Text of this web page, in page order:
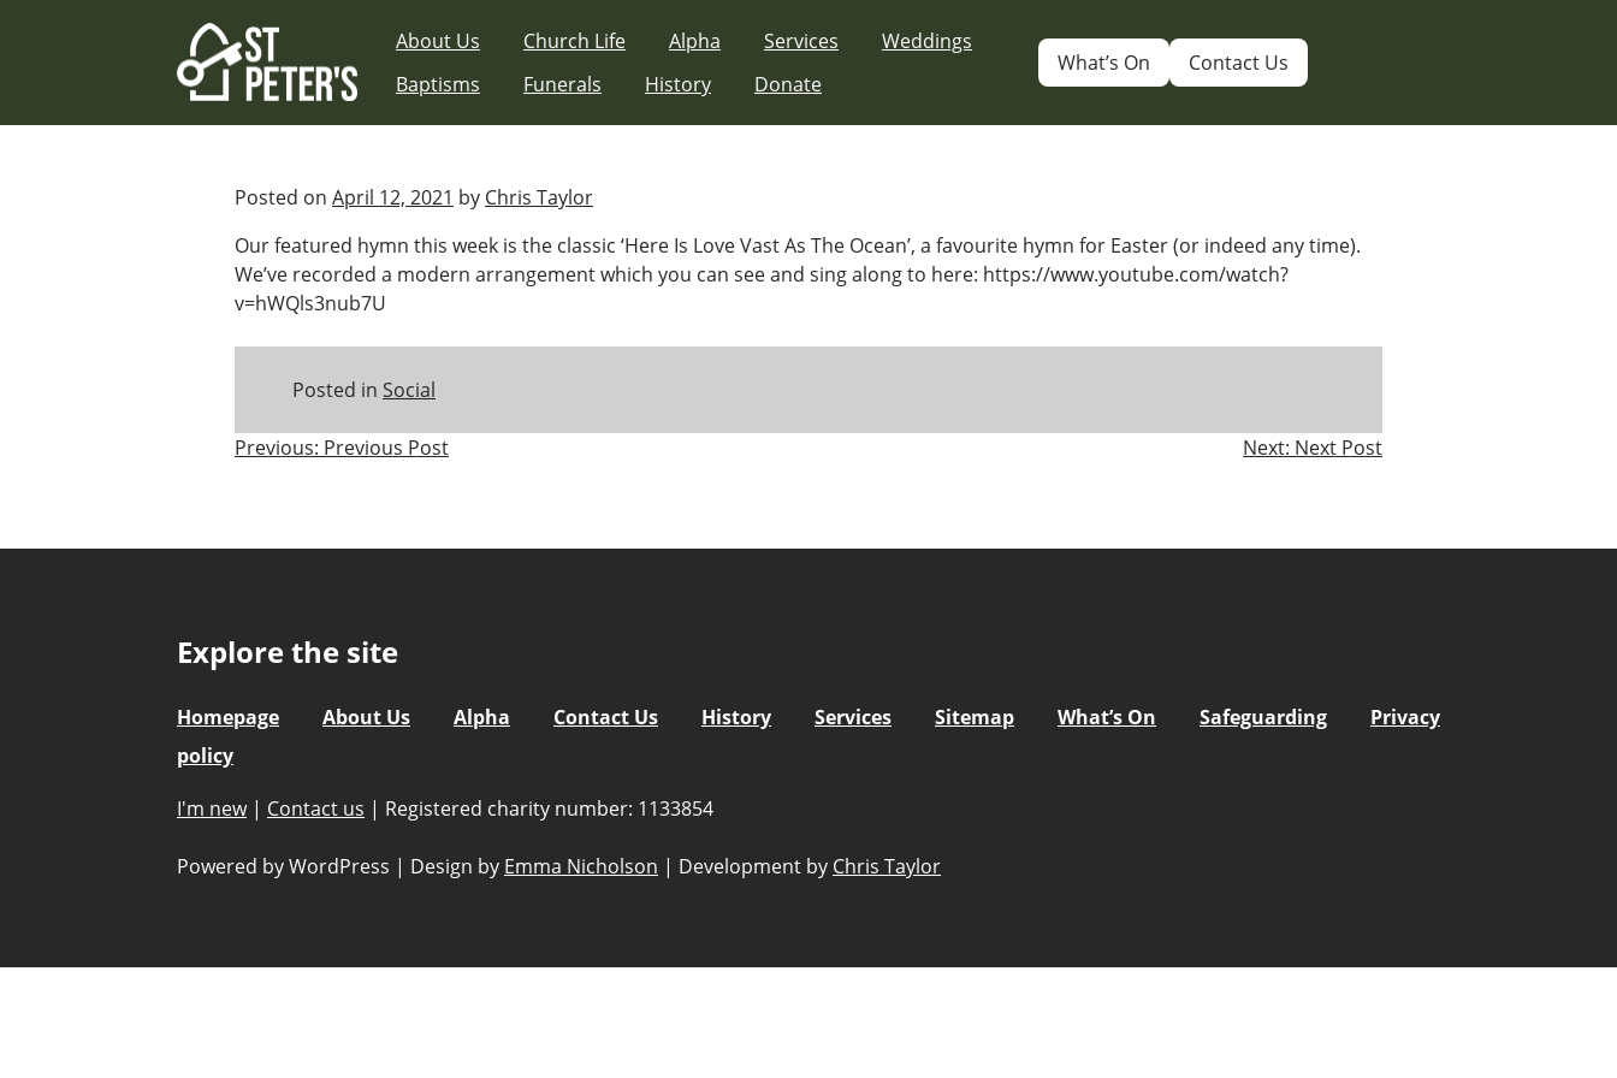
About Us Church Life Alpha Services
Weddings
Baptisms
Funerals History Donate
What’s On Contact Us
Posted on April 12, 2021 by Chris Taylor
Our featured hymn this week is the classic ‘Here Is Love Vast As The Ocean’, a favourite hymn for Easter (or indeed any time).
We’ve recorded a modern arrangement which you can see and sing along to here: https://www.youtube.com/watch?
v=hWQls3nub7U
Posted in Social
Post
Previous: Previous Post Next: Next Post
Explore the site
Homepage About Us Alpha Contact Us History Services Sitemap What’s On Safeguarding
Privacy
policy
I'm new | Contact us | Registered charity number: 1133854
Powered by WordPress | Design by Emma Nicholson | Development by Chris Taylor